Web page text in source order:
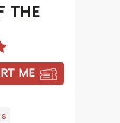
THE
ME